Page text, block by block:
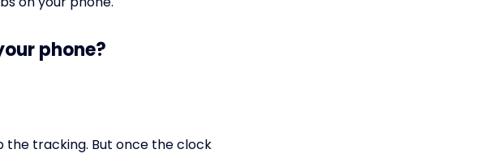
phone?
the tracking. But once the clock